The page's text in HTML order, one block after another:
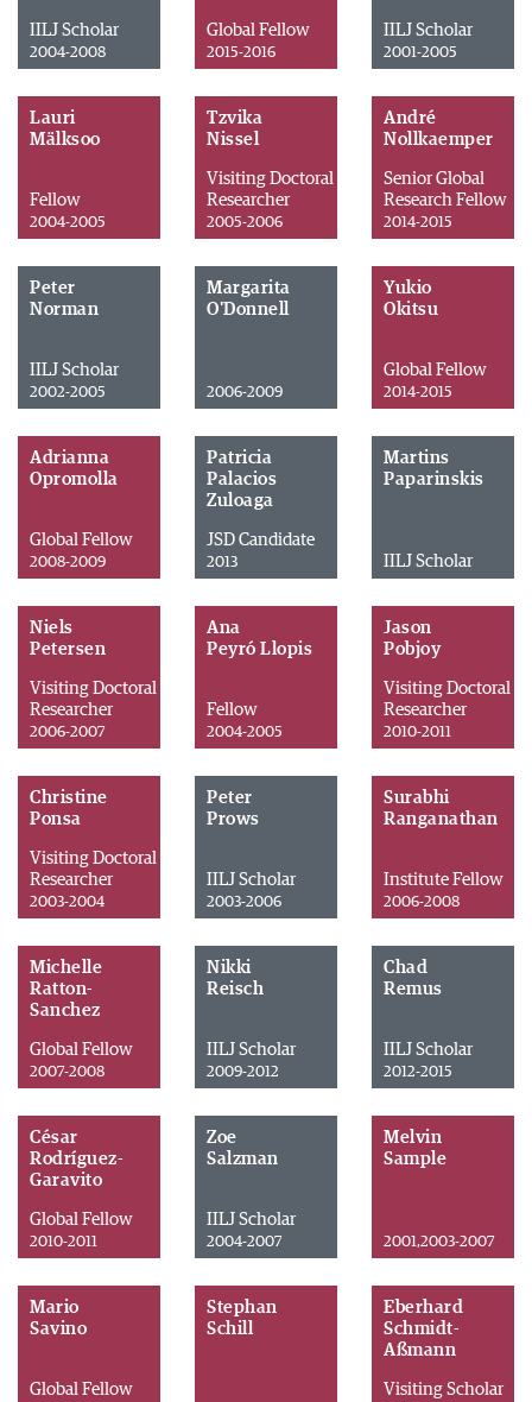
IILJ Scholar
2004-2008
Global Fellow
2015-2016
IILJ Scholar
2001-2005
Lauri
Mälksoo
Fellow
2004-2005
Tzvika
Nissel
Visiting Doctoral
Researcher
2005-2006
André
Nollkaemper
Senior Global
Research Fellow
2014-2015
Peter
Norman
IILJ Scholar
2002-2005
Margarita
O'Donnell
2006-2009
Yukio
Okitsu
Global Fellow
2014-2015
Adrianna
Opromolla
Global Fellow
2008-2009
Patricia
Palacios
Zuloaga
JSD Candidate
2013
Martins
Paparinskis
IILJ Scholar
Niels
Petersen
Visiting Doctoral
Researcher
2006-2007
Ana
Peyró Llopis
Fellow
2004-2005
Jason
Pobjoy
Visiting Doctoral
Researcher
2010-2011
Christine
Ponsa
Visiting Doctoral
Researcher
2003-2004
Peter
Prows
IILJ Scholar
2003-2006
Surabhi
Ranganathan
Institute Fellow
2006-2008
Michelle
Ratton-
Sanchez
Global Fellow
2007-2008
Nikki
Reisch
IILJ Scholar
2009-2012
Chad
Remus
IILJ Scholar
2012-2015
César
Rodríguez-
Garavito
Global Fellow
2010-2011
Zoe
Salzman
IILJ Scholar
2004-2007
Melvin
Sample
2001,2003-2007
Mario
Savino
Global Fellow
Stephan
Schill
Eberhard
Schmidt-
Aßmann
Visiting Scholar